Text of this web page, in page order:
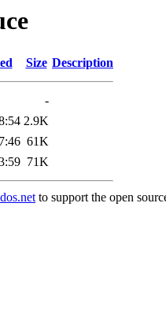
Size Description
-
2.9K
61K
71K
to support the open